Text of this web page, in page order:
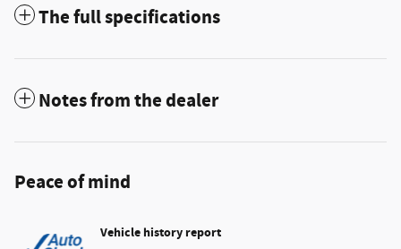
The full specifications
Notes from the dealer
Peace of mind
Vehicle history report